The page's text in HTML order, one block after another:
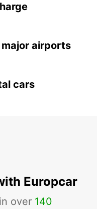
airports
cars
Europcar
over 140